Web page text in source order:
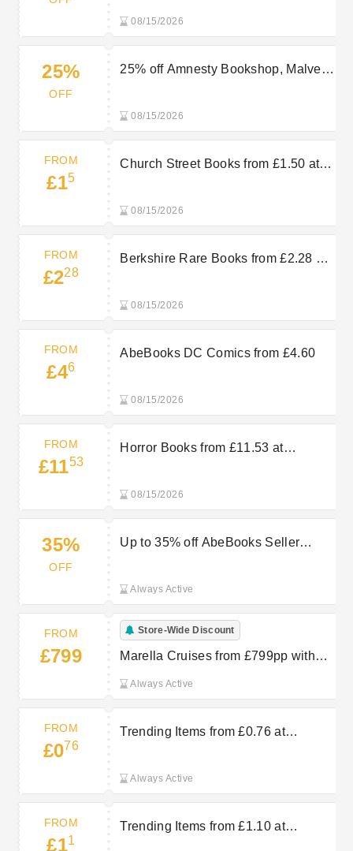
08/15/2026
25%
OFF
25% off Amnesty Bookshop, Malvern
08/15/2026
FROM
£15
Church Street Books from £1.50 at
08/15/2026
FROM
£228
Berkshire Rare Books from £2.28 at
08/15/2026
FROM
£46
AbeBooks DC Comics from £4.60
08/15/2026
FROM
£1153
Horror Books from £11.53 at
08/15/2026
35%
OFF
Up to 35% off AbeBooks Seller
Always Active
FROM
£799
Store-Wide Discount
Marella Cruises from £799pp with
Always Active
FROM
£076
Trending Items from £0.76 at
Always Active
FROM
£11
Trending Items from £1.10 at